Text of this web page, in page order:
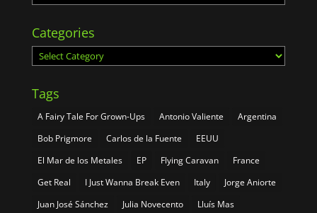
Categories
Categories
Tags
A Fairy Tale For Grown-Ups Antonio Valiente
Argentina
Bob Prigmore
Carlos de la Fuente
EEUU
El Mar de los Metales
EP Flying Caravan
France
Get Real
I Just Wanna Break Even Italy
Jorge Aniorte
Juan José Sánchez
Julia Novecento
Lluís Mas